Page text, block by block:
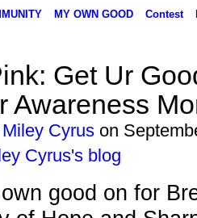
MY OWN GOOD Contest
Get Ur
Awareness
Miley Cyruson
Cyrus's blog
own good on for